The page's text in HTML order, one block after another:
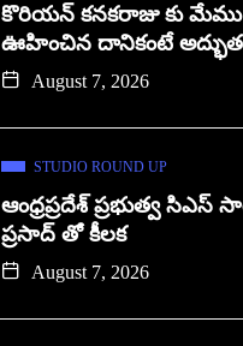
కొరియన్ కనకరాజు కు మేము
ఊహించిన దానికంటే
August 7, 2026
STUDIO ROUND UP
ఆంధ్రప్రదేశ్ ప్రభుత్వ సిఎస్
ప్రసాద్ తో కీలక
August 7, 2026